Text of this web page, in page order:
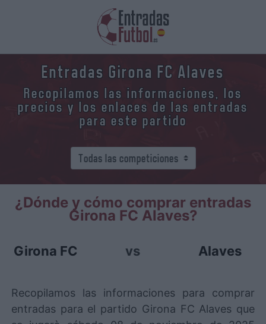
Entradas Girona FC Alaves
Recopilamos las informaciones, los
precios y los enlaces de las entradas
para este partido
¿Dónde y cómo comprar entradas
Girona FC Alaves?
Girona FC vs Alaves
Recopilamos las informaciones para comprar
entradas para el partido Girona FC Alaves que